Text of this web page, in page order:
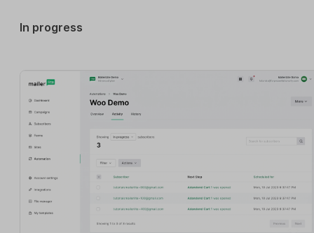
In progress